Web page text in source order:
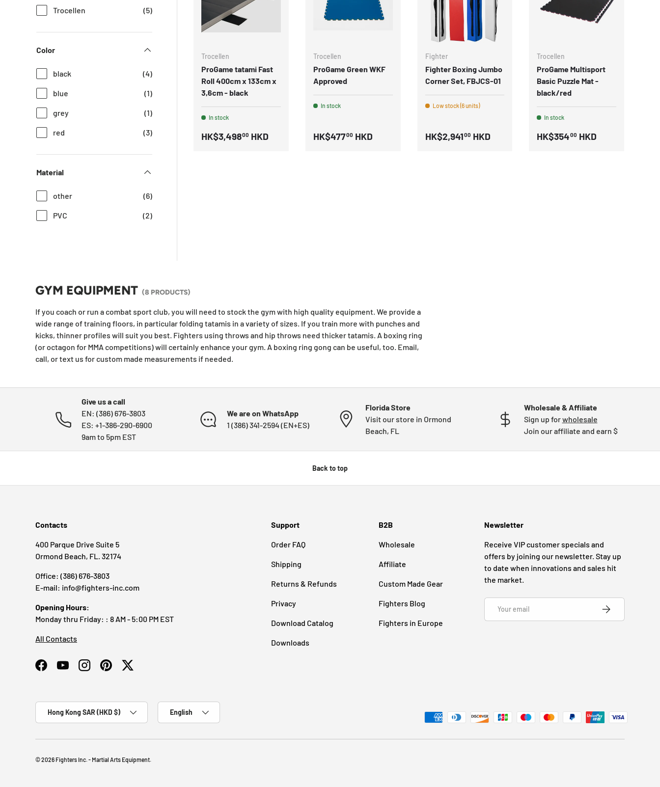
Trocellen (5)
Color
black (4)
blue (1)
grey (1)
red (3)
Material
other (6)
PVC (2)
Trocellen
ProGame tatami Fast
Roll 400cm x 133cm x
3,6cm - black
In stock
HK$3,49800 HKD
Trocellen
ProGame Green WKF
Approved
In stock
HK$47700 HKD
Fighter
Fighter Boxing Jumbo
Corner Set, FBJCS-01
Low stock (6 units)
HK$2,94100 HKD
Trocellen
ProGame Multisport
Basic Puzzle Mat -
black/red
In stock
HK$35400 HKD
GYM EQUIPMENT (8 PRODUCTS)
If you coach or run a combat sport club, you will need to stock the gym with high quality equipment. We provide a
wide range of training floors, in particular folding tatamis in a variety of sizes. If you train more with punches and
kicks, thinner profiles will suit you best. Fighters using throws and hip throws need thicker tatamis. A boxing ring
(or octagon for MMA competitions) will certainly enhance your gym. A boxing ring gong can be useful, too. Email,
call, or text us for custom made measurements if needed.
Give us a call
EN: (386) 676-3803
ES: +1-386-290-6900
9am to 5pm EST
We are on WhatsApp
1 (386) 341-2594 (EN+ES)
Florida Store
Visit our store in Ormond
Beach, FL
Wholesale & Affiliate
Sign up forwholesale
Join our affiliate and earn $
Back to top
Contacts
400 Parque Drive Suite 5
Ormond Beach, FL. 32174
Office: (386) 676-3803
E-mail: info@fighters-inc.com
Opening Hours:
Monday thru Friday: : 8 AM - 5:00 PM EST
All Contacts
FacebookYouTubeInstagramPinterestTwitter
Support
Order FAQ
Shipping
Returns & Refunds
Privacy
Download Catalog
Downloads
B2B
Wholesale
Affiliate
Custom Made Gear
Fighters Blog
Fighters in Europe
Newsletter
Receive VIP customer specials and
offers by joining our newsletter. Stay up
to date when innovations and sales hit
the market.
SUBSCRIBE
Payment methods accepted
Hong Kong SAR (HKD $) English
© 2026 Fighters Inc. - Martial Arts Equipment